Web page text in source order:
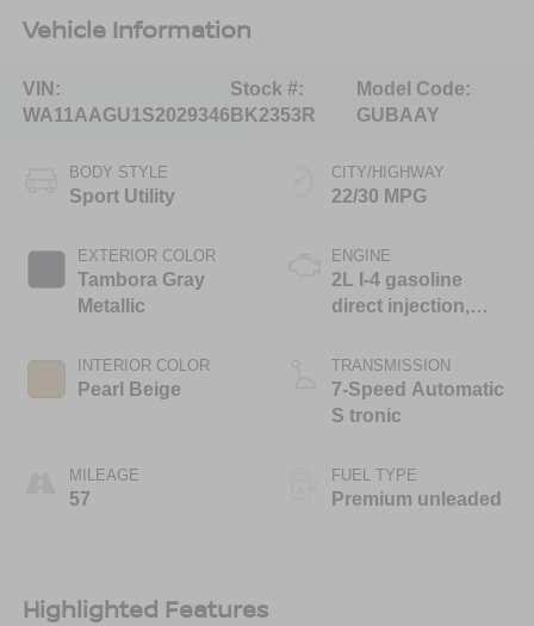
Vehicle Information
VIN:
WA11AAGU1S2029346
Stock #:
BK2353R
Model Code:
GUBAAY
BODY STYLE
Sport Utility
EXTERIOR COLOR
Tambora Gray
Metallic
INTERIOR COLOR
Pearl Beige
MILEAGE
57
CITY/HIGHWAY
22/30 MPG
ENGINE
2L I-4 gasoline
direct injection,
valve control,
intercooled turbo,
premium unleaded,
TRANSMISSION
7-Speed Automatic
S tronic
FUEL TYPE
Premium unleaded
Highlighted Features